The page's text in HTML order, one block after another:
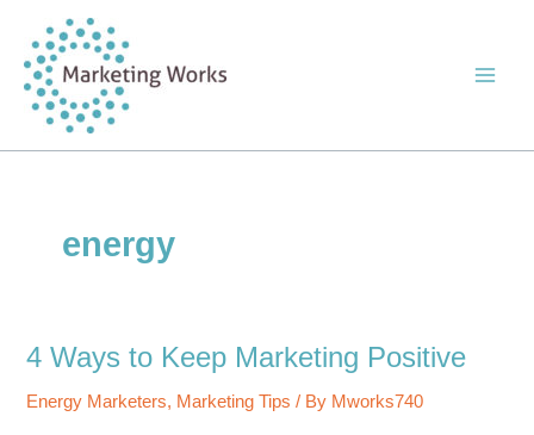
content
energy
4 Ways to Keep Marketing Positive
Energy Marketers, Marketing Tips / By Mworks740